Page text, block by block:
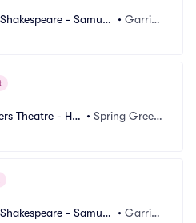
- Samuel
Center
• Garriso
Theatre - Hill
• Spring Green,
- Samuel
• Garriso